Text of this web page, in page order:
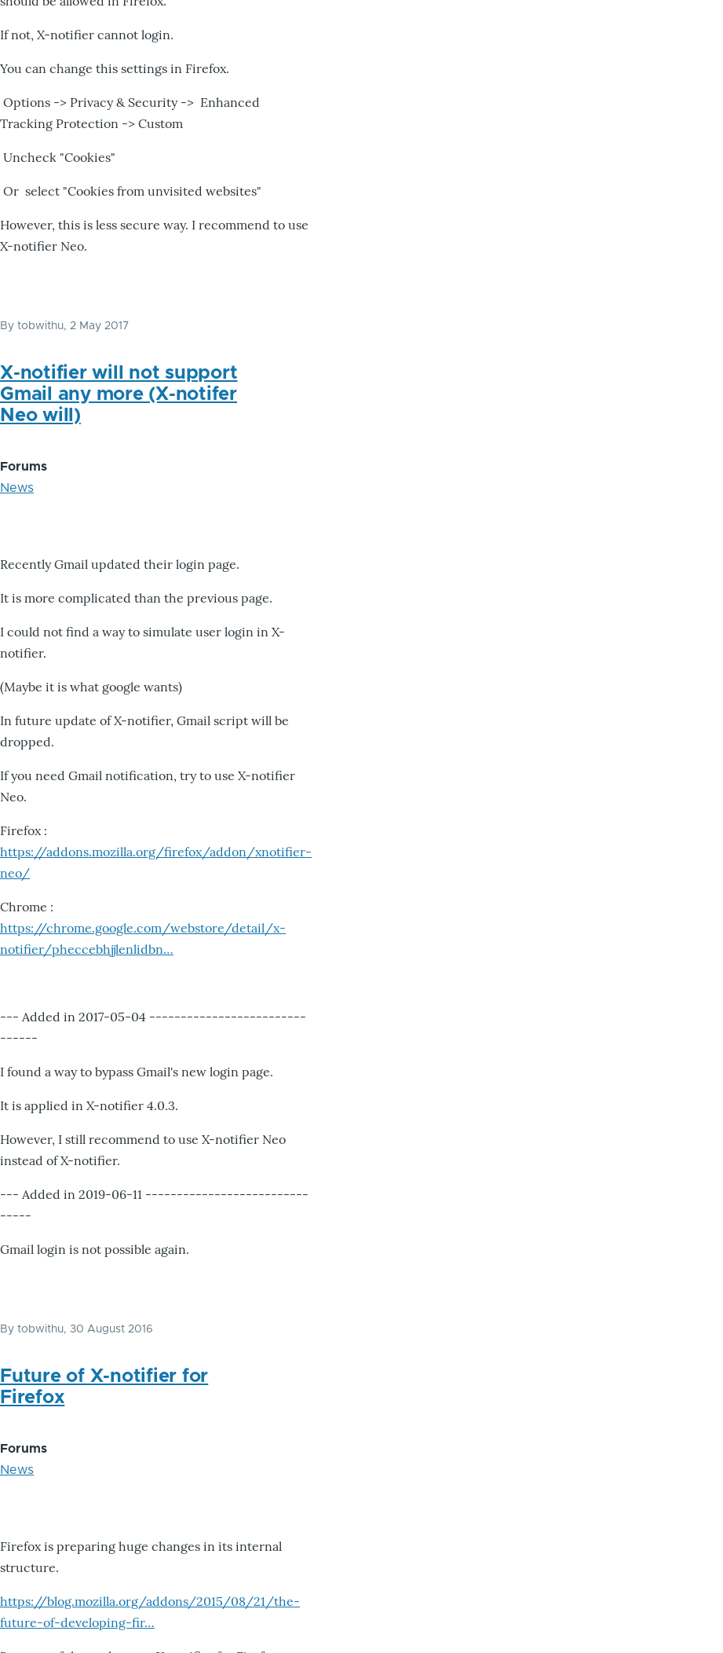
If not, X-notifier cannot login.
You can change this settings in Firefox.
Options -> Privacy & Security -> Enhanced
Tracking Protection -> Custom
Uncheck "Cookies"
Or select "Cookies from unvisited websites"
However, this is less secure way. I recommend to use
X-notifier Neo.
By tobwithu, 2 May 2017
X-notifier will not support
Gmail any more (X-notifer
Neo will)
Forums
News
Recently Gmail updated their login page.
It is more complicated than the previous page.
I could not find a way to simulate user login in X-
notifier.
(Maybe it is what google wants)
In future update of X-notifier, Gmail script will be
dropped.
If you need Gmail notification, try to use X-notifier
Neo.
Firefox :
https://addons.mozilla.org/firefox/addon/xnotifier-
neo/
Chrome :
https://chrome.google.com/webstore/detail/x-
notifier/pheccebhjjlenlidbn…
--- Added in 2017-05-04 -------------------------
------
I found a way to bypass Gmail's new login page.
It is applied in X-notifier 4.0.3.
However, I still recommend to use X-notifier Neo
instead of X-notifier.
--- Added in 2019-06-11 --------------------------
-----
Gmail login is not possible again.
By tobwithu, 30 August 2016
Future of X-notifier for
Firefox
Forums
News
Firefox is preparing huge changes in its internal
structure.
https://blog.mozilla.org/addons/2015/08/21/the-
future-of-developing-fir…